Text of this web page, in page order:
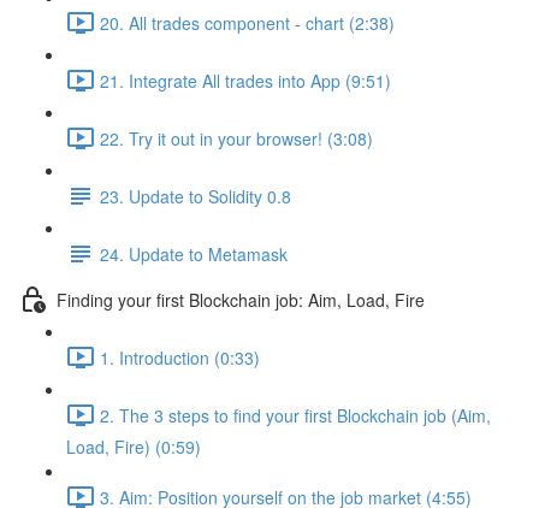
20. All trades component - chart (2:38)
21. Integrate All trades into App (9:51)
22. Try it out in your browser! (3:08)
23. Update to Solidity 0.8
24. Update to Metamask
Finding your first Blockchain job: Aim, Load, Fire
1. Introduction (0:33)
2. The 3 steps to find your first Blockchain job (Aim,
Load, Fire) (0:59)
3. Aim: Position yourself on the job market (4:55)